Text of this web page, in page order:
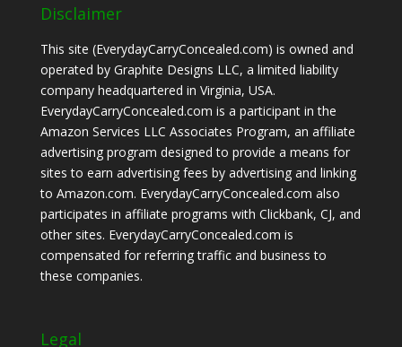
Disclaimer
This site (EverydayCarryConcealed.com) is owned and
operated by Graphite Designs LLC, a limited liability
company headquartered in Virginia, USA.
EverydayCarryConcealed.com is a participant in the
Amazon Services LLC Associates Program, an affiliate
advertising program designed to provide a means for
sites to earn advertising fees by advertising and linking
to Amazon.com. EverydayCarryConcealed.com also
participates in affiliate programs with Clickbank, CJ, and
other sites. EverydayCarryConcealed.com is
compensated for referring traffic and business to
these companies.
Legal